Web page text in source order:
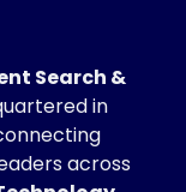
Search &
in
across